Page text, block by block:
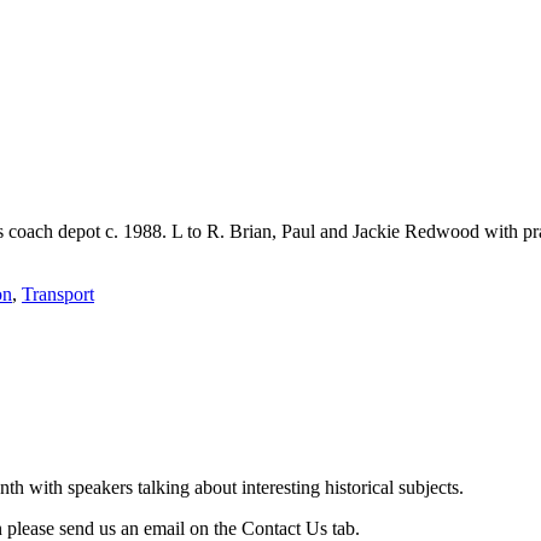
coach depot c. 1988. L to R. Brian, Paul and Jackie Redwood with
, Transport
with speakers talking about interesting historical subjects.
send us an email on the Contact Us tab.